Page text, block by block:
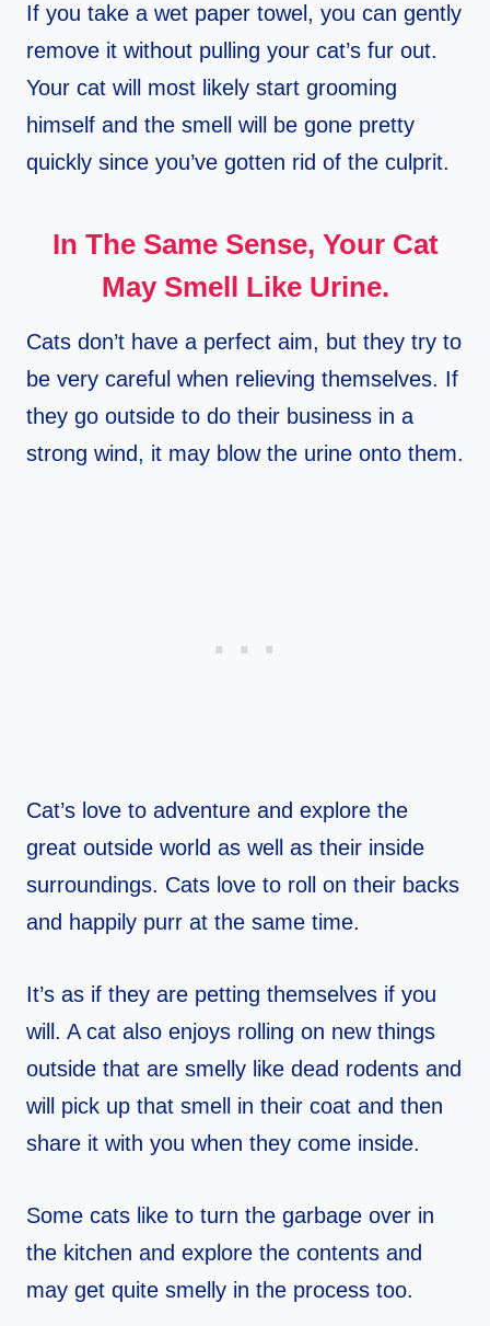
If you take a wet paper towel, you can gently
remove it without pulling your cat’s fur out.
Your cat will most likely start grooming
himself and the smell will be gone pretty
quickly since you’ve gotten rid of the culprit.
In The Same Sense, Your Cat
May Smell Like Urine.
Cats don’t have a perfect aim, but they try to
be very careful when relieving themselves. If
they go outside to do their business in a
strong wind, it may blow the urine onto them.
Cat’s love to adventure and explore the
great outside world as well as their inside
surroundings. Cats love to roll on their backs
and happily purr at the same time.
It’s as if they are petting themselves if you
will. A cat also enjoys rolling on new things
outside that are smelly like dead rodents and
will pick up that smell in their coat and then
share it with you when they come inside.
Some cats like to turn the garbage over in
the kitchen and explore the contents and
may get quite smelly in the process too.